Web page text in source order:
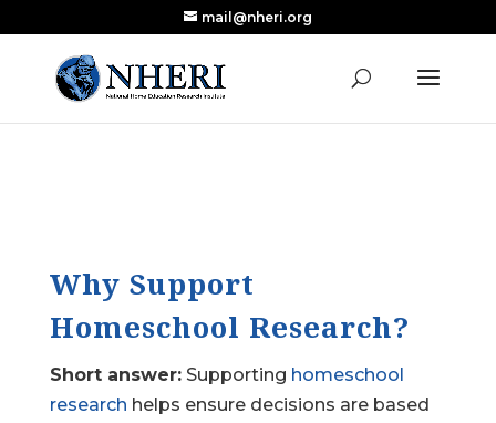
Research Published in Nearly a Decade
Read the Review
mail@nheri.org
Why Support
Homeschool Research?
Short answer:Supporting homeschool
research helps ensure decisions are based